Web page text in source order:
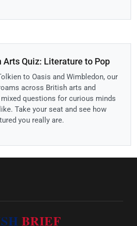
Arts Quiz: Literature to Pop
to Oasis and Wimbledon, our
across British arts and
questions for curious minds
Take your seat and see how
you really are.